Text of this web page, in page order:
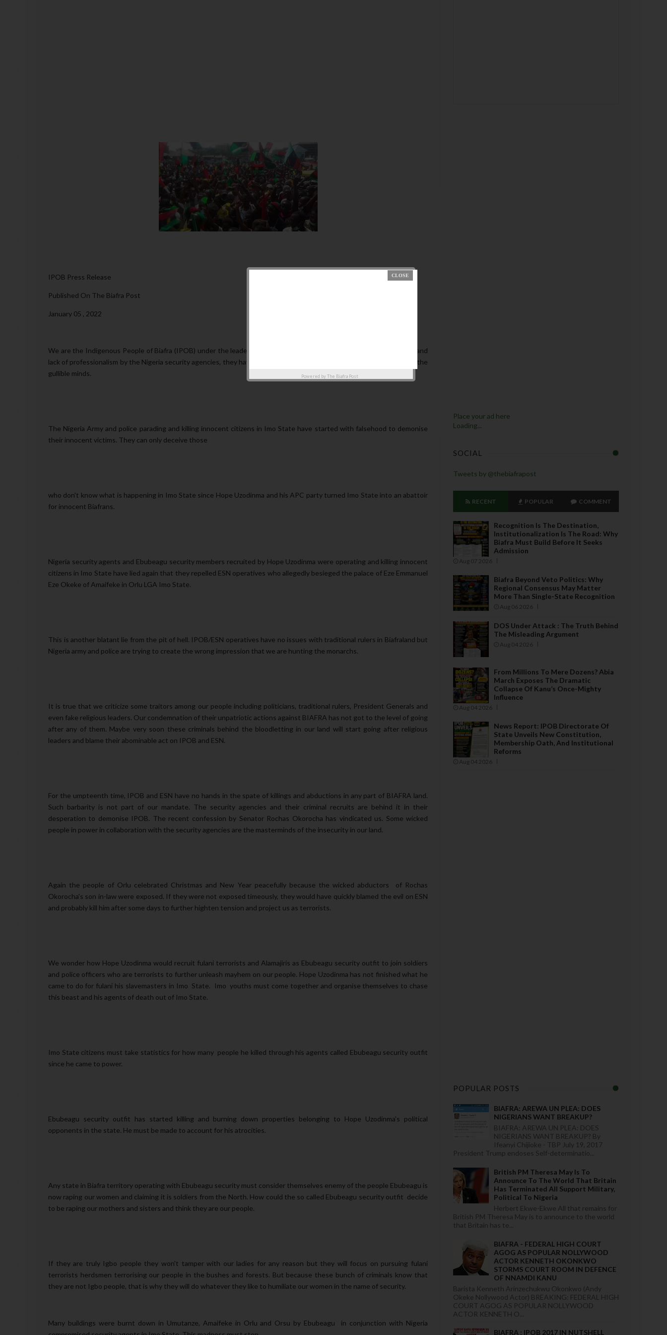
IPOB Press Release
Published On The Biafra Post
January 05 , 2022
We are the Indigenous People of Biafra (IPOB) under the leadership of Mazi Nnamdi KANU. Following the frustration and
lack of professionalism by the Nigeria security agencies, they have as usual resorted to lies and propaganda to deceive the
gullible minds.
The Nigeria Army and police parading and killing innocent citizens in Imo State have started with falsehood to demonise
their innocent victims. They can only deceive those
who don't know what is happening in Imo State since Hope Uzodinma and his APC party turned Imo State into an abattoir
for innocent Biafrans.
Nigeria security agents and Ebubeagu security members recruited by Hope Uzodinma were operating and killing innocent
citizens in Imo State have lied again that they repelled ESN operatives who allegedly besieged the palace of Eze Emmanuel
Eze Okeke of Amaifeke in Orlu LGA Imo State.
This is another blatant lie from the pit of hell. IPOB/ESN operatives have no issues with traditional rulers in Biafraland but
Nigeria army and police are trying to create the wrong impression that we are hunting the monarchs.
It is true that we criticize some traitors among our people including politicians, traditional rulers, President Generals and
even fake religious leaders. Our condemnation of their unpatriotic actions against BIAFRA has not got to the level of going
after any of them. Maybe very soon these criminals behind the bloodletting in our land will start going after religious
leaders and blame their abominable act on IPOB and ESN.
For the umpteenth time, IPOB and ESN have no hands in the spate of killings and abductions in any part of BIAFRA land.
Such barbarity is not part of our mandate. The security agencies and their criminal recruits are behind it in their
desperation to demonise IPOB. The recent confession by Senator Rochas Okorocha has vindicated us. Some wicked
people in power in collaboration with the security agencies are the masterminds of the insecurity in our land.
Again the people of Orlu celebrated Christmas and New Year peacefully because the wicked abductors of Rochas
Okorocha's son in-law were exposed. If they were not exposed timeously, they would have quickly blamed the evil on ESN
and probably kill him after some days to further highten tension and project us as terrorists.
We wonder how Hope Uzodinma would recruit fulani terrorists and Alamajiris as Ebubeagu security outfit to join soldiers
and police officers who are terrorists to further unleash mayhem on our people. Hope Uzodinma has not finished what he
came to do for fulani his slavemasters in Imo State. Imo youths must come together and organise themselves to chase
this beast and his agents of death out of Imo State.
Imo State citizens must take statistics for how many people he killed through his agents called Ebubeagu security outfit
since he came to power.
Ebubeagu security outfit has started killing and burning down properties belonging to Hope Uzodinma's political
opponents in the state. He must be made to account for his atrocities.
Any state in Biafra territory operating with Ebubeagu security must consider themselves enemy of the people Ebubeagu is
now raping our women and claiming it is soldiers from the North. How could the so called Ebubeagu security outfit decide
to be raping our mothers and sisters and think they are our people.
If they are truly Igbo people they won't tamper with our ladies for any reason but they will focus on pursuing fulani
terrorists herdsmen terrorising our people in the bushes and forests. But because these bunch of criminals know that
they are not Igbo people, that is why they will do whatever they like to humiliate our women in the name of security.
Many buildings were burnt down in Umutanze, Amaifeke in Orlu and Orsu by Ebubeagu in conjunction with Nigeria
Place your ad here
Loading...
SOCIAL
Tweets by @thebiafrapost
RECENT POPULAR COMMENT
Recognition Is The Destination,
Institutionalization Is The Road: Why
Biafra Must Build Before It Seeks
Admission
Aug 07 2026
Biafra Beyond Veto Politics: Why
Regional Consensus May Matter
More Than Single-State Recognition
Aug 06 2026
DOS Under Attack : The Truth Behind
The Misleading Argument
Aug 04 2026
From Millions To Mere Dozens? Abia
March Exposes The Dramatic
Collapse Of Kanu’s Once-Mighty
Influence
Aug 04 2026
News Report: IPOB Directorate Of
State Unveils New Constitution,
Membership Oath, And Institutional
Reforms
Aug 04 2026
Powered byThe Biafra Post
POPULAR POSTS
BIAFRA: AREWA UN PLEA: DOES
NIGERIANS WANT BREAKUP?
BIAFRA: AREWA UN PLEA: DOES
NIGERIANS WANT BREAKUP? By
Ifeanyi Chijioke - TBP July 19, 2017
President Trump endoses Self-determinatio...
British PM Theresa May Is To
Announce To The World That Britain
Has Terminated All Support Military,
Political To Nigeria
Herbert Ekwe-Ekwe All that remains for
British PM Theresa May is to announce to the world
that Britain has te...
BIAFRA - FEDERAL HIGH COURT
AGOG AS POPULAR NOLLYWOOD
ACTOR KENNETH OKONKWO
STORMS COURT ROOM IN DEFENCE
OF NNAMDI KANU
Barista Kenneth Arinzechukwu Okonkwo (Andy
Okeke Nollywood Actor) BREAKING: FEDERAL HIGH
COURT AGOG AS POPULAR NOLLYWOOD
ACTOR KENNETH O...
BIAFRA : IPOB 2017 IN NUTSHELL